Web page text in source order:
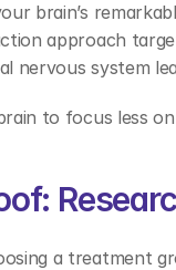
brain’s
approach
nervous system
to focus less
a treatment